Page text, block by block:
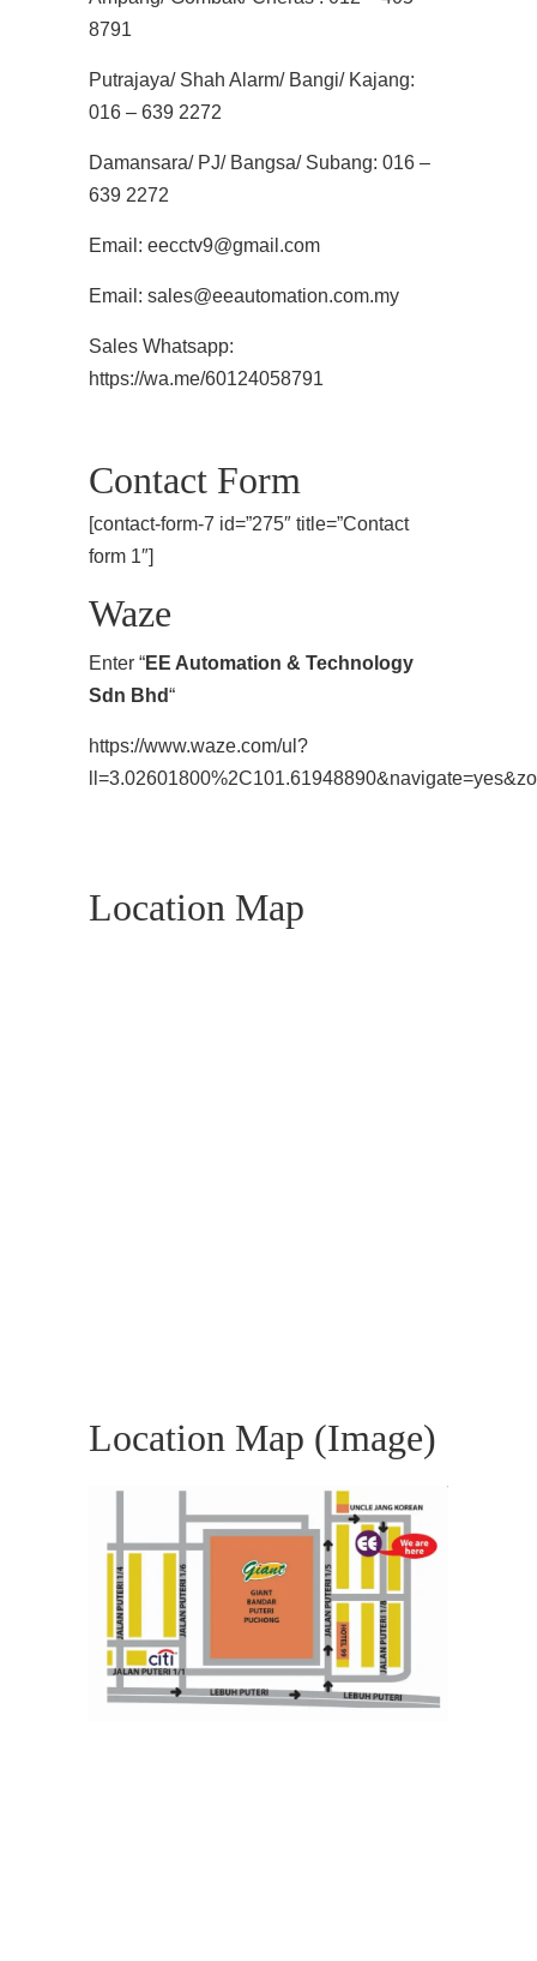
8791
Putrajaya/ Shah Alarm/ Bangi/ Kajang:
016 – 639 2272
Damansara/ PJ/ Bangsa/ Subang: 016 –
639 2272
Email: eecctv9@gmail.com
Email: sales@eeautomation.com.my
Sales Whatsapp:
https://wa.me/60124058791
Contact Form
[contact-form-7 id=”275″ title=”Contact
form 1″]
Waze
Enter “EE Automation & Technology
Sdn Bhd“
https://www.waze.com/ul?
Location Map
Location Map (Image)